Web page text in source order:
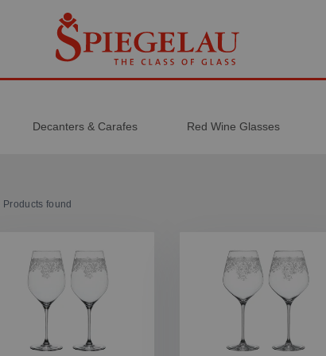
Decanters & Carafes Red Wine Glasses
Products found